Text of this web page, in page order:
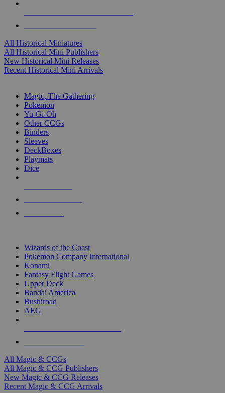
All Historical Miniatures
All Historical Mini Publishers
New Historical Mini Releases
Recent Historical Mini Arrivals
Magic, The Gathering
Pokemon
Yu-Gi-Oh
Other CCGs
Binders
Sleeves
DeckBoxes
Playmats
Dice
Wizards of the Coast
Pokemon Company International
Konami
Fantasy Flight Games
Upper Deck
Bandai America
Bushiroad
AEG
All Magic & CCGs
All Magic & CCG Publishers
New Magic & CCG Releases
Recent Magic & CCG Arrivals